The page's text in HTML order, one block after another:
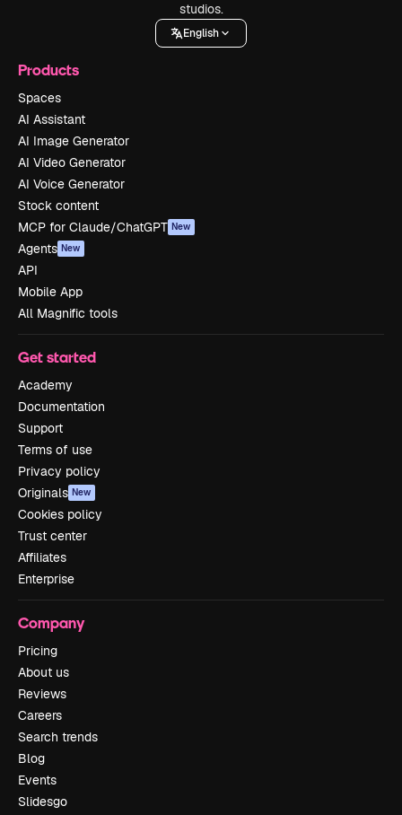
studios.
English
Products
Spaces
AI Assistant
AI Image Generator
AI Video Generator
AI Voice Generator
Stock content
MCP for Claude/ChatGPT New
Agents New
API
Mobile App
All Magnific tools
Get started
Academy
Documentation
Support
Terms of use
Privacy policy
Originals New
Cookies policy
Trust center
Affiliates
Enterprise
Company
Pricing
About us
Reviews
Careers
Search trends
Blog
Events
Slidesgo